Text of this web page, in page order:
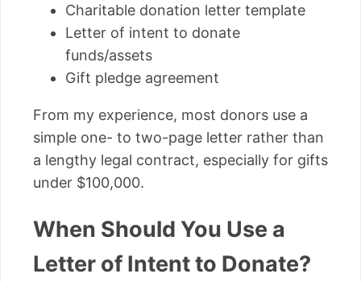
Charitable donation letter template
Letter of intent to donate
funds/assets
Gift pledge agreement
From my experience, most donors use a
simple one- to two-page letter rather than
a lengthy legal contract, especially for gifts
under $100,000.
When Should You Use a
Letter of Intent to Donate?